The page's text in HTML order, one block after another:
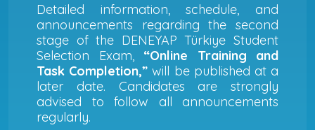
Detailed information, schedule, and
announcements regarding the second
stage of the DENEYAP Türkiye Student
Selection Exam, “Online Training and
Task Completion,” will be published at a
later date. Candidates are strongly
advised to follow all announcements
regularly.